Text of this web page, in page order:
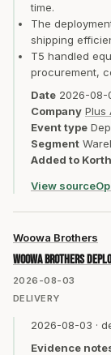
time.
The
shipping
T5 handled
procurement,
Date 2026-08-
Company Plus
Event type
Segment
Added to
View source
2026-08-03
Woowa Brothers
Woowa Brothers
DELIVERY
2026-08-03 ·
Evidence